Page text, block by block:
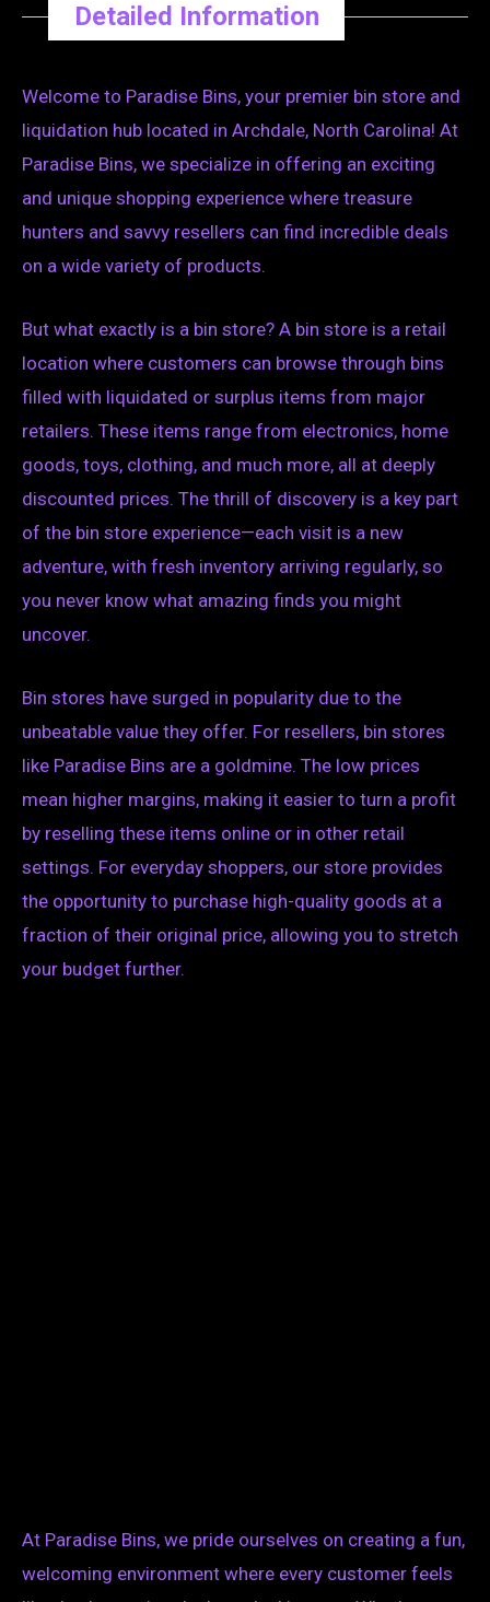
Detailed Information
Welcome to Paradise Bins, your premier bin store and
liquidation hub located in Archdale, North Carolina! At
Paradise Bins, we specialize in offering an exciting
and unique shopping experience where treasure
hunters and savvy resellers can find incredible deals
on a wide variety of products.
But what exactly is a bin store? A bin store is a retail
location where customers can browse through bins
filled with liquidated or surplus items from major
retailers. These items range from electronics, home
goods, toys, clothing, and much more, all at deeply
discounted prices. The thrill of discovery is a key part
of the bin store experience—each visit is a new
adventure, with fresh inventory arriving regularly, so
you never know what amazing finds you might
uncover.
Bin stores have surged in popularity due to the
unbeatable value they offer. For resellers, bin stores
like Paradise Bins are a goldmine. The low prices
mean higher margins, making it easier to turn a profit
by reselling these items online or in other retail
settings. For everyday shoppers, our store provides
the opportunity to purchase high-quality goods at a
fraction of their original price, allowing you to stretch
your budget further.
At Paradise Bins, we pride ourselves on creating a fun,
welcoming environment where every customer feels